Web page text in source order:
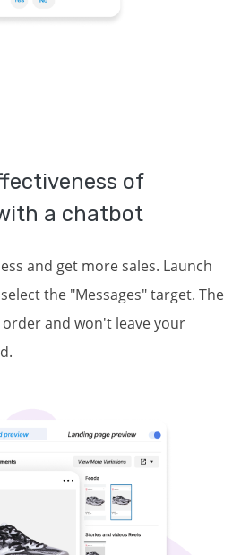
of
a chatbot
and get more sales. Launch
the "Messages" target. The
and won't leave your